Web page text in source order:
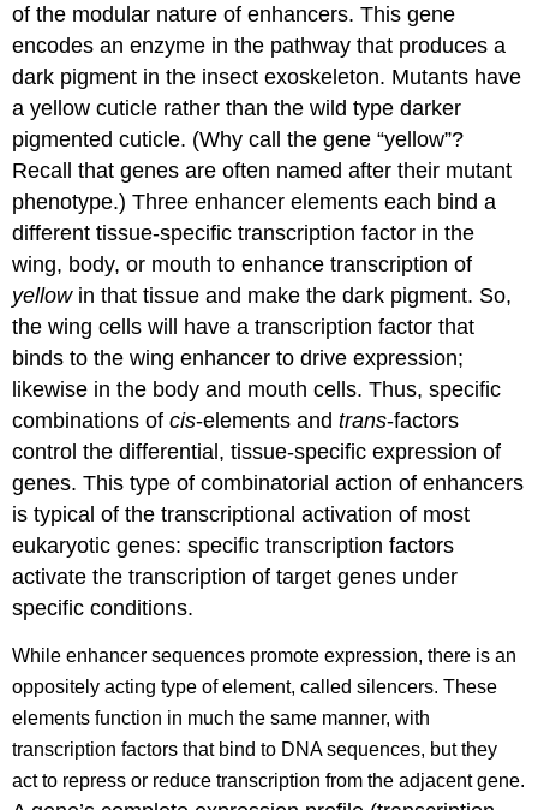
of the modular nature of enhancers. This gene
encodes an enzyme in the pathway that produces a
dark pigment in the insect exoskeleton. Mutants have
a yellow cuticle rather than the wild type darker
pigmented cuticle. (Why call the gene “yellow”?
Recall that genes are often named after their mutant
phenotype.) Three enhancer elements each bind a
different tissue-specific transcription factor in the
wing, body, or mouth to enhance transcription of
yellowin that tissue and make the dark pigment. So,
the wing cells will have a transcription factor that
binds to the wing enhancer to drive expression;
likewise in the body and mouth cells. Thus, specific
combinations ofcis-elements andtrans-factors
control the differential, tissue-specific expression of
genes. This type of combinatorial action of enhancers
is typical of the transcriptional activation of most
eukaryotic genes: specific transcription factors
activate the transcription of target genes under
specific conditions.
While enhancer sequences promote expression, there is an
oppositely acting type of element, called silencers. These
elements function in much the same manner, with
transcription factors that bind to DNA sequences, but they
act to repress or reduce transcription from the adjacent gene.